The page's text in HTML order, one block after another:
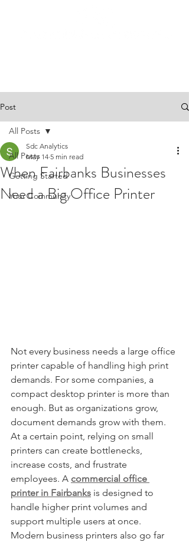
Post
All Posts
Getting Started
Your Community
All Posts
When Fairbanks Businesses
Need a Big Office Printer
Sdc Analytics
May 14 5 min read
Not every business needs a large office
printer capable of handling high print
demands. For some companies, a
compact desktop printer is more than
enough. But as organizations grow,
document demands grow with them.
At a certain point, relying on small
printers can create bottlenecks,
increase costs, and frustrate
employees. A commercial office
printer in Fairbanks is designed to
handle higher print volumes and
support multiple users at once.
Modern business printers also go far